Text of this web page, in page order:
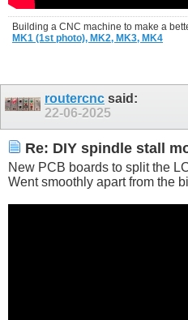
Building a CNC machine to make a
MK1 (1st photo), MK2, MK3, MK4
routercnc said:
22-06-2025
Re: DIY spindle stall
New PCB boards to split the
Went smoothly apart from the